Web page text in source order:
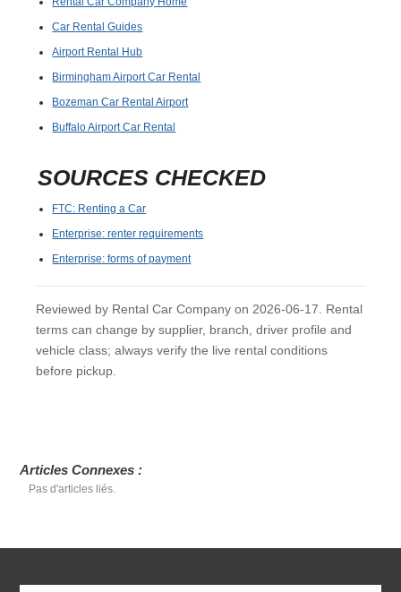
Car Rental Guides
Airport Rental Hub
Birmingham Airport Car Rental
Bozeman Car Rental Airport
Buffalo Airport Car Rental
SOURCES CHECKED
FTC: Renting a Car
Enterprise: renter requirements
Enterprise: forms of payment
Reviewed by Rental Car Company on 2026-06-17. Rental
terms can change by supplier, branch, driver profile and
vehicle class; always verify the live rental conditions
before pickup.
Articles Connexes :
Pas d'articles liés.